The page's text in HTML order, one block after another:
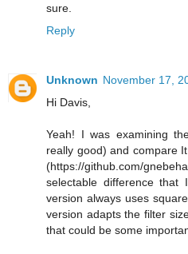
sure.
Reply
Unknown November 17,
Hi Davis,
Yeah! I was examining
really good) and compare
(https://github.com/
selectable difference
version always uses
version adapts the filter
that could be some